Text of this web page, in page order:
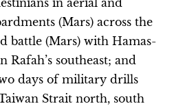
in aerial and
(Mars) across the
battle (Mars) with Hamas-
Rafah’s southeast; and
days of military drills
Strait north, south